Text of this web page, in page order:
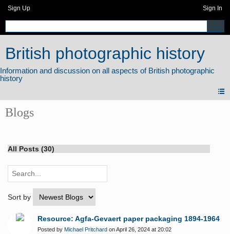
Sign Up Sign In
British photographic history
Blogs
All Posts (30)
Sort by
Resource: Agfa-Gevaert paper packaging 1894-1964
Posted by Michael Pritchard on April 26, 2024 at 20:02